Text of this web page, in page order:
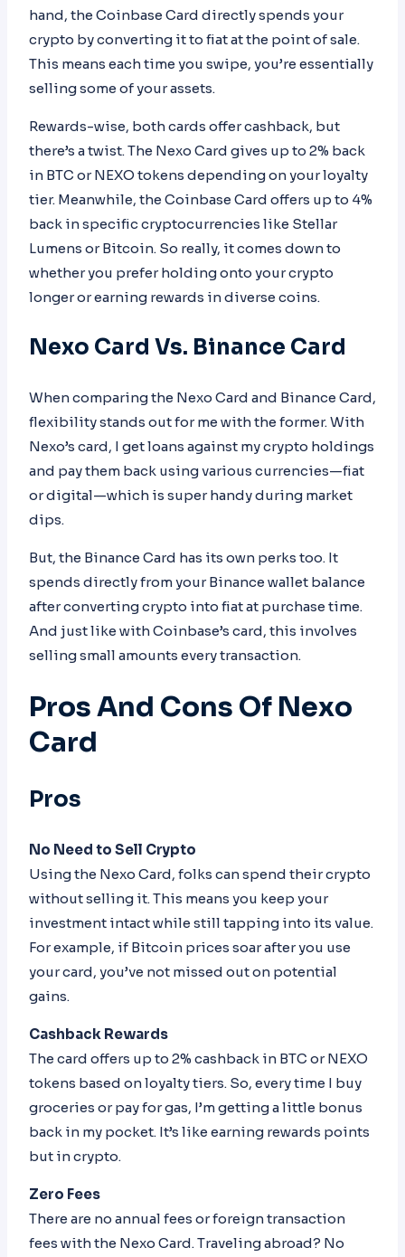
hand, the Coinbase Card directly spends your
crypto by converting it to fiat at the point of sale.
This means each time you swipe, you’re essentially
selling some of your assets.
Rewards-wise, both cards offer cashback, but
there’s a twist. The Nexo Card gives up to 2% back
in BTC or NEXO tokens depending on your loyalty
tier. Meanwhile, the Coinbase Card offers up to 4%
back in specific cryptocurrencies like Stellar
Lumens or Bitcoin. So really, it comes down to
whether you prefer holding onto your crypto
longer or earning rewards in diverse coins.
Nexo Card Vs. Binance Card
When comparing the Nexo Card and Binance Card,
flexibility stands out for me with the former. With
Nexo’s card, I get loans against my crypto holdings
and pay them back using various currencies—fiat
or digital—which is super handy during market
dips.
But, the Binance Card has its own perks too. It
spends directly from your Binance wallet balance
after converting crypto into fiat at purchase time.
And just like with Coinbase’s card, this involves
selling small amounts every transaction.
Pros And Cons Of Nexo
Card
Pros
No Need to Sell Crypto
Using the Nexo Card, folks can spend their crypto
without selling it. This means you keep your
investment intact while still tapping into its value.
For example, if Bitcoin prices soar after you use
your card, you’ve not missed out on potential
gains.
Cashback Rewards
The card offers up to 2% cashback in BTC or NEXO
tokens based on loyalty tiers. So, every time I buy
groceries or pay for gas, I’m getting a little bonus
back in my pocket. It’s like earning rewards points
but in crypto.
Zero Fees
There are no annual fees or foreign transaction
fees with the Nexo Card. Traveling abroad? No